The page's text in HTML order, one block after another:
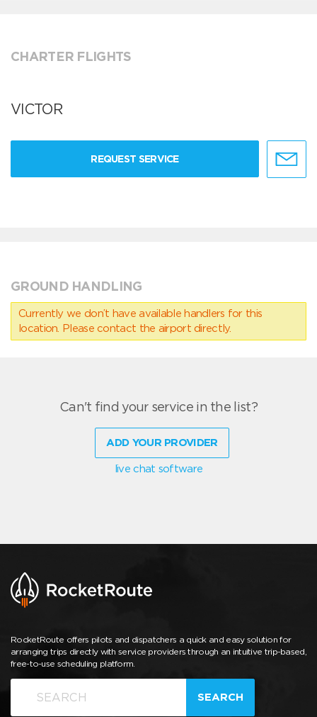
CHARTER FLIGHTS
VICTOR
REQUEST SERVICE
GROUND HANDLING
Currently we don’t have available handlers for this
location. Please contact the airport directly.
Can't find your service in the list?
ADD YOUR PROVIDER
live chat software
RocketRoute offers pilots and dispatchers a quick and easy solution for
arranging trips directly with service providers through an intuitive trip-based,
free-to-use scheduling platform.
SEARCH